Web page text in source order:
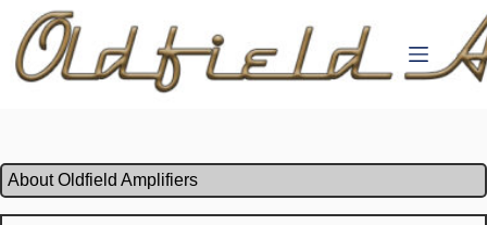
content
About Oldfield Amplifiers